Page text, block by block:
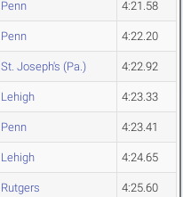
Penn 4:21.58
Penn 4:22.20
St. Joseph's (Pa.) 4:22.92
Lehigh 4:23.33
Penn 4:23.41
Lehigh 4:24.65
Rutgers 4:25.60